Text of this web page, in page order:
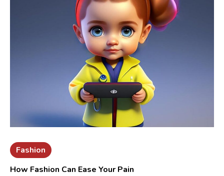
Fashion
How Fashion Can Ease Your Pain